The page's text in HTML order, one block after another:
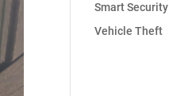
Smart Security
Vehicle Theft